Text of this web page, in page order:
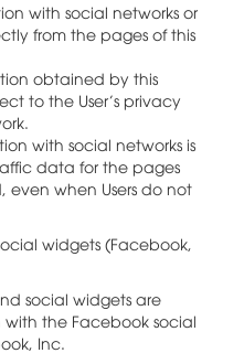
with social networks or
from the pages of this
obtained by this
to the User’s privacy
with social networks is
data for the pages
even when Users do not
widgets (Facebook,
social widgets are
the Facebook social
Inc.